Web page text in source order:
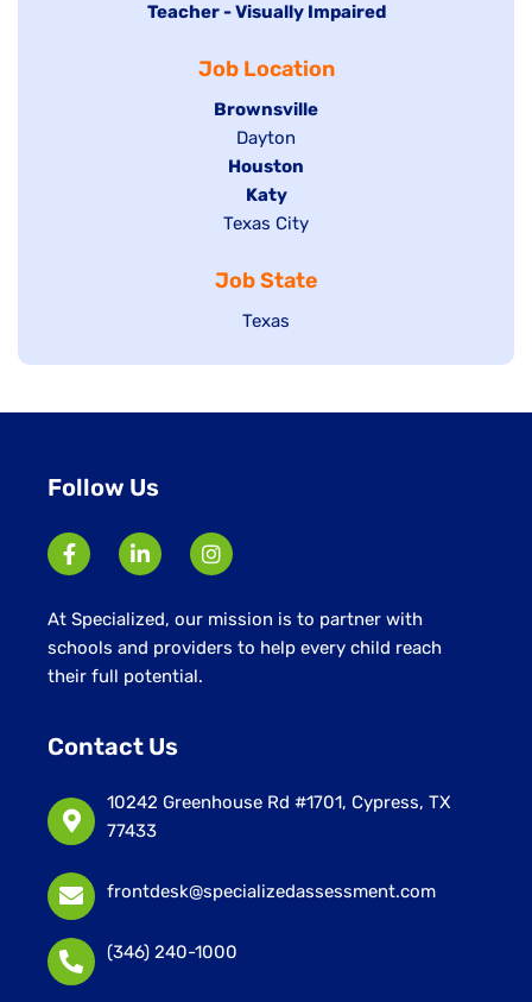
under
filed
jobs
under
Hide
Teacher - Visually Impaired
Job Location
Hide
jobs
filed
under
Brownsville
Show
jobs
filed
under
Dayton
Hide
jobs
filed
Houston
Hide
jobs
under
Katy
Show
filed
under
Texas City
Job State
Show
Texas
Follow Us
At Specialized, our mission is to partner with
schools and providers to help every child reach
their full potential.
Contact Us
10242 Greenhouse Rd #1701, Cypress, TX
77433
frontdesk@specializedassessment.com
(346) 240-1000